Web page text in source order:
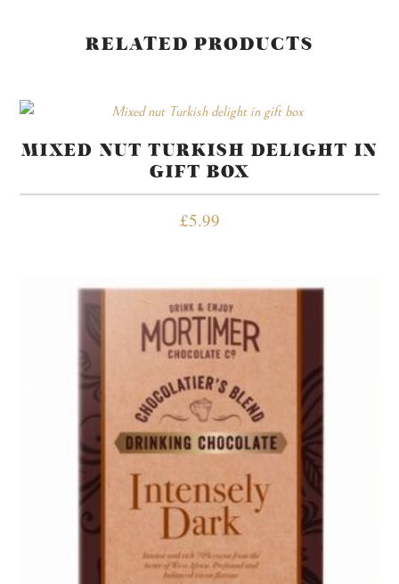
RELATED PRODUCTS
MIXED NUT TURKISH DELIGHT IN
GIFT BOX
£5.99